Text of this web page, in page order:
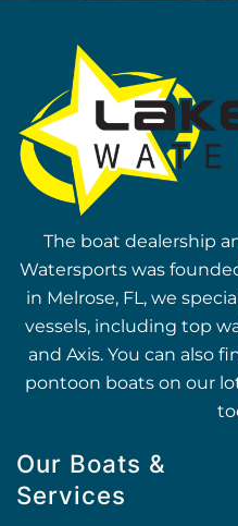
The boat dealership
Watersports was
in Melrose, FL, we
vessels, including top
and Axis. You can also
pontoon boats on our
Our Boats &
Services